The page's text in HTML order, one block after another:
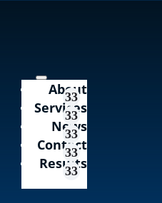
About
Services
News
Contact
Results